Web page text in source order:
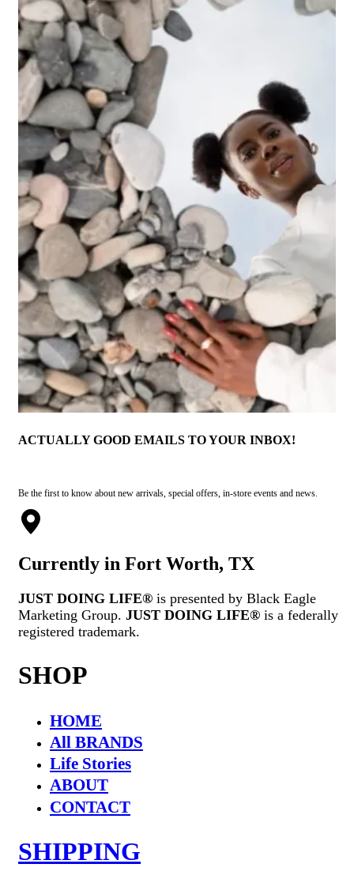
ACTUALLY GOOD EMAILS TO YOUR INBOX!
Be the first to know about new arrivals, special offers, in-store events and news.
Currently in Fort Worth, TX
JUST DOING LIFE® is presented by Black Eagle
Marketing Group. JUST DOING LIFE® is a federally
registered trademark.
SHOP
HOME
All BRANDS
Life Stories
ABOUT
CONTACT
SHIPPING